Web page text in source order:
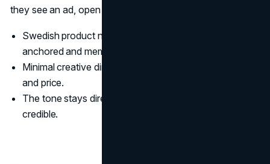
they see an ad, open the app, or walk into a store.
Swedish product names keep the brand culturally
anchored and memorable.
Minimal creative direction keeps attention on function
and price.
The tone stays direct, which makes affordability feel
credible.